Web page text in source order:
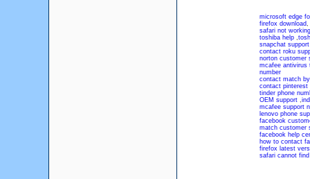
microsoft edge
firefox download,
safari not
toshiba help,
snapchat
contact roku
norton customer
mcafee antivirus
number
contact match
contact pinterest
tinder phone
OEM support,
mcafee support
lenovo phone
facebook
match customer
facebook help
how to contact
firefox latest
safari cannot